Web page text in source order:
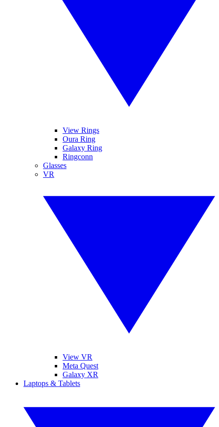
View Rings
Oura Ring
Galaxy Ring
Ringconn
Glasses
VR
View VR
Meta Quest
Galaxy XR
Laptops & Tablets